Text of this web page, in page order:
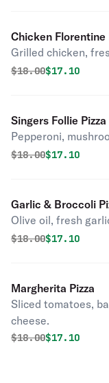
Chicken Florentine
Grilled chicken,
Original price was
$18.00Discounted
$17.10
Singers Follie Pizza
Pepperoni,
Original price was
$18.00Discounted
$17.10
Garlic & Broccoli
Olive oil, fresh
Original price was
$18.00Discounted
$17.10
Margherita Pizza
Sliced tomatoes,
cheese.
Original price was
$18.00Discounted
$17.10